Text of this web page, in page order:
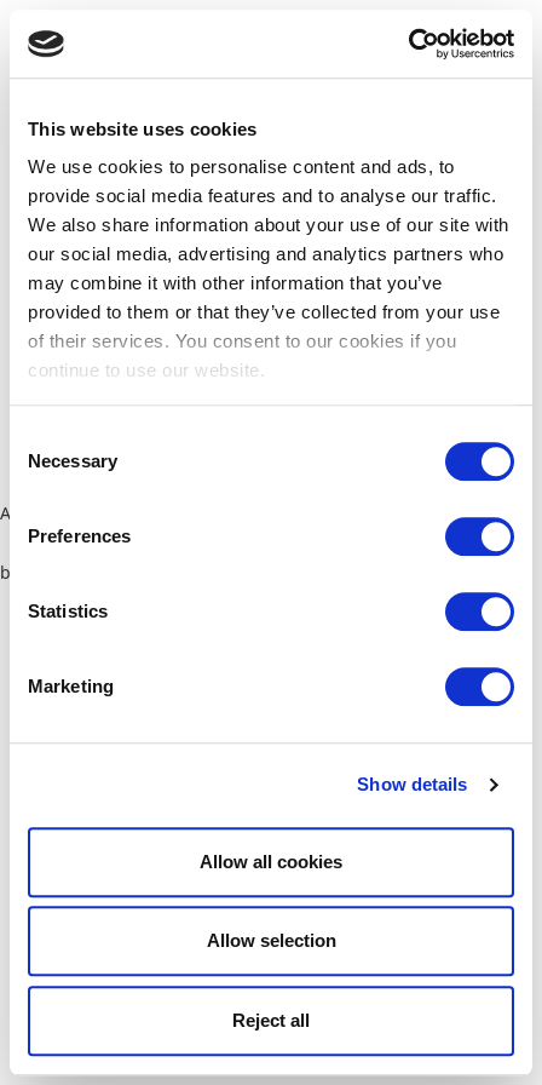
This website uses cookies
We use cookies to personalise content and ads, to
provide social media features and to analyse our traffic.
We also share information about your use of our site with
our social media, advertising and analytics partners who
may combine it with other information that you’ve
provided to them or that they’ve collected from your use
of their services. You consent to our cookies if you
continue to use our website.
Selection
Necessary
Preferences
Statistics
Marketing
Show details
Allow all cookies
Allow selection
Reject all
Application error: a client-side exception has occurred (see the
browser console for more information)